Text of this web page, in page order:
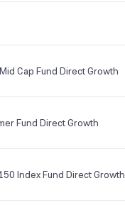
Cap Fund Direct Growth
Fund Direct Growth
Index Fund Direct Growth